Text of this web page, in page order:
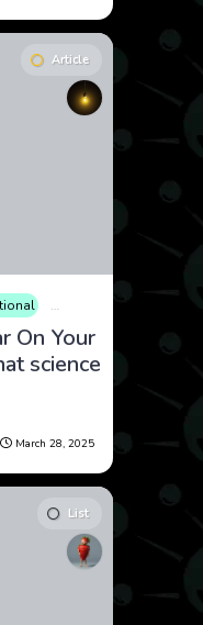
Article
Fitness Food & Drink
On Your
science
March 28, 2025
List